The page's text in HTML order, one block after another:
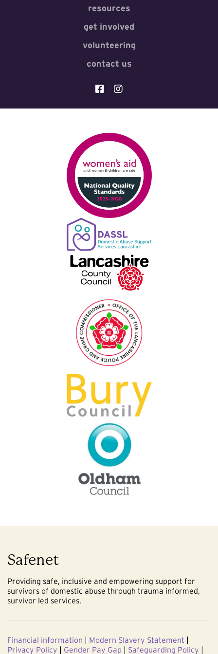
resources
get involved
volunteering
contact us
Safenet
Providing safe, inclusive and empowering support for
survivors of domestic abuse through trauma informed,
survivor led services.
Financial information | Modern Slavery Statement |
Privacy Policy | Gender Pay Gap | Safeguarding Policy |